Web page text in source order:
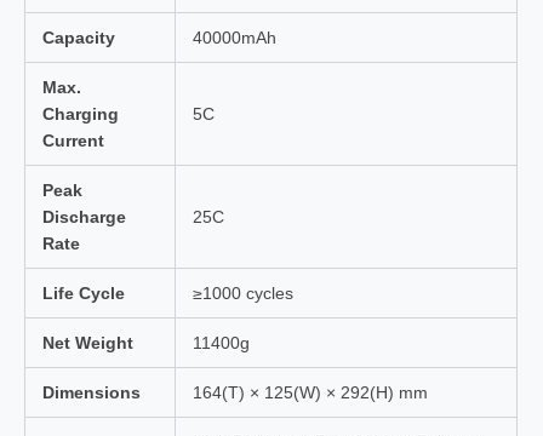
Capacity 40000mAh
Max.
Charging
Current
5C
Peak
Discharge
Rate
25C
Life Cycle ≥1000 cycles
Net Weight 11400g
Dimensions 164(T) × 125(W) × 292(H) mm